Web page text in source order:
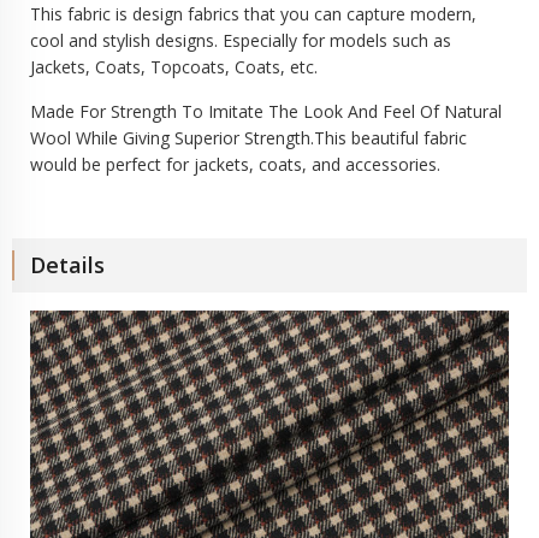
This fabric is design fabrics that you can capture modern,
cool and stylish designs. Especially for models such as
Jackets, Coats, Topcoats, Coats, etc.
Made For Strength To Imitate The Look And Feel Of Natural
Wool While Giving Superior Strength.This beautiful fabric
would be perfect for jackets, coats, and accessories.
Details